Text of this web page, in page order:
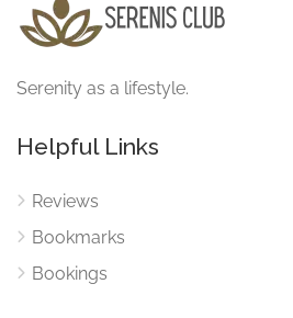
Serenity as a lifestyle.
Helpful Links
Reviews
Bookmarks
Bookings